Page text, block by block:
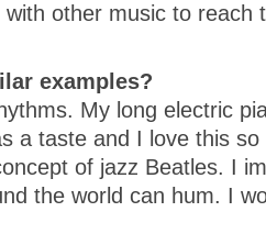
other music to reach
examples?
My long electric
a taste and I love this
of jazz Beatles. I
the world can hum. I